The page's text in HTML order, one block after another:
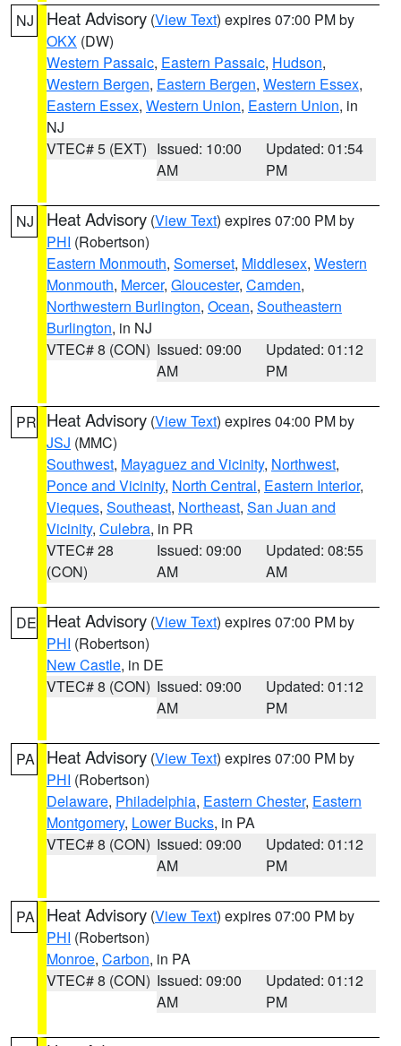
NJ Heat Advisory (View Text) expires 07:00 PM by
OKX (DW)
Western Passaic, Eastern Passaic, Hudson,
Western Bergen, Eastern Bergen, Western Essex,
Eastern Essex, Western Union, Eastern Union, in
NJ
VTEC# 5 (EXT) Issued: 10:00
AM
Updated: 01:54
PM
NJ Heat Advisory (View Text) expires 07:00 PM by
PHI (Robertson)
Eastern Monmouth, Somerset, Middlesex, Western
Monmouth, Mercer, Gloucester, Camden,
Northwestern Burlington, Ocean, Southeastern
Burlington, in NJ
VTEC# 8 (CON) Issued: 09:00
AM
Updated: 01:12
PM
PR Heat Advisory (View Text) expires 04:00 PM by
JSJ (MMC)
Southwest, Mayaguez and Vicinity, Northwest,
Ponce and Vicinity, North Central, Eastern Interior,
Vieques, Southeast, Northeast, San Juan and
Vicinity, Culebra, in PR
VTEC# 28
(CON)
Issued: 09:00
AM
Updated: 08:55
AM
DE Heat Advisory (View Text) expires 07:00 PM by
PHI (Robertson)
New Castle, in DE
VTEC# 8 (CON) Issued: 09:00
AM
Updated: 01:12
PM
PA Heat Advisory (View Text) expires 07:00 PM by
PHI (Robertson)
Delaware, Philadelphia, Eastern Chester, Eastern
Montgomery, Lower Bucks, in PA
VTEC# 8 (CON) Issued: 09:00
AM
Updated: 01:12
PM
PA Heat Advisory (View Text) expires 07:00 PM by
PHI (Robertson)
Monroe, Carbon, in PA
VTEC# 8 (CON) Issued: 09:00
AM
Updated: 01:12
PM